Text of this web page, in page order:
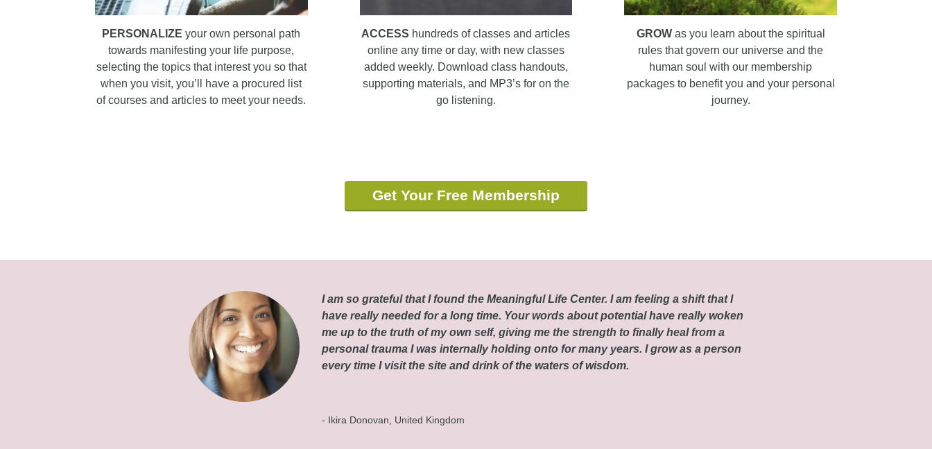
PERSONALIZEyour own personal path
towards manifesting your life purpose,
selecting the topics that interest you so that
when you visit, you’ll have a procured list
of courses and articles to meet your needs.
ACCESS hundreds of classes and articles
online any time or day, with new classes
added weekly. Download class handouts,
supporting materials, and MP3’s for on the
go listening.
GROWas you learn about the spiritual
rules that govern our universe and the
human soul with our membership
packages to benefit you and your personal
journey.
Get Your Free Membership
I am so grateful that I found the Meaningful Life Center. I am feeling a shift that I
have really needed for a long time. Your words about potential have really woken
me up to the truth of my own self, giving me the strength to finally heal from a
personal trauma I was internally holding onto for many years. I grow as a person
every time I visit the site and drink of the waters of wisdom.
- Ikira Donovan, United Kingdom